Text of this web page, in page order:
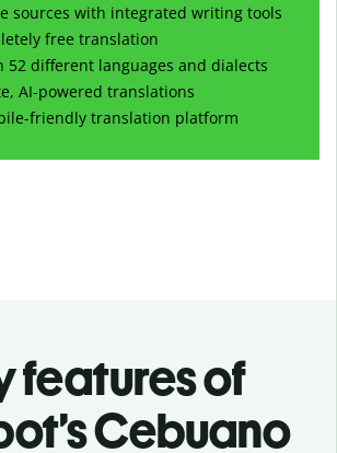
sources with integrated writing tools
free translation
52 different languages and dialects
AI-powered translations
friendly translation platform
features of
Cebuano